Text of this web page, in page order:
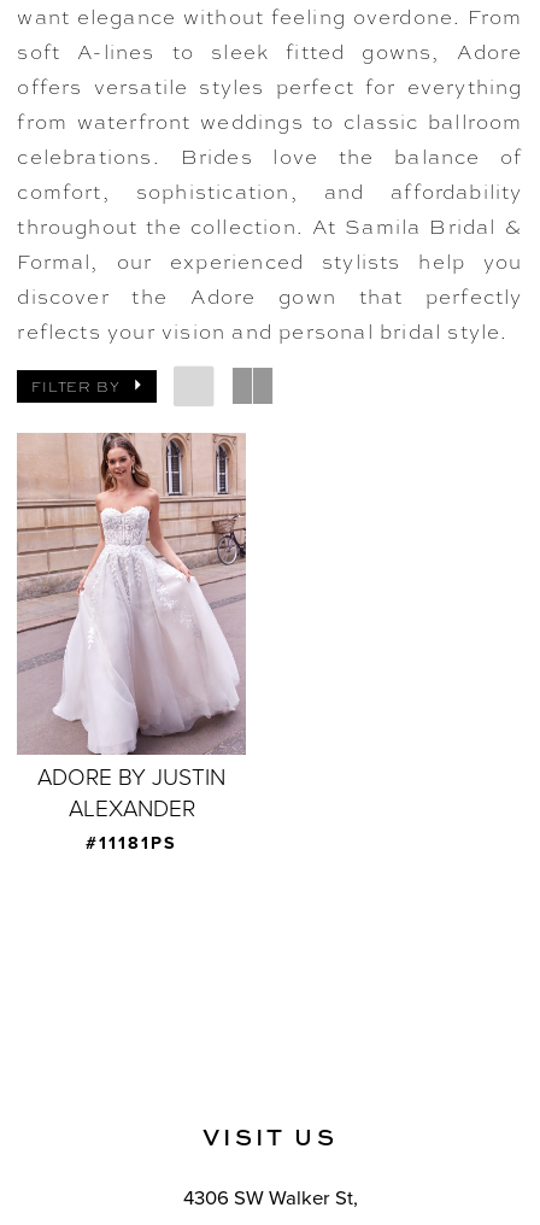
want elegance without feeling overdone. From
soft A-lines to sleek fitted gowns, Adore
offers versatile styles perfect for everything
from waterfront weddings to classic ballroom
celebrations. Brides love the balance of
comfort, sophistication, and affordability
throughout the collection. At Samila Bridal &
Formal, our experienced stylists help you
discover the Adore gown that perfectly
reflects your vision and personal bridal style.
FILTER BY
ADORE BY JUSTIN
ALEXANDER
#11181PS
VISIT US
4306 SW Walker St,